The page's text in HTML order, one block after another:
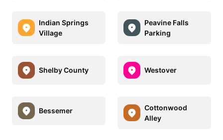
Indian Springs
Village
Peavine Falls
Parking
Shelby County Westover
Bessemer
Cottonwood
Alley